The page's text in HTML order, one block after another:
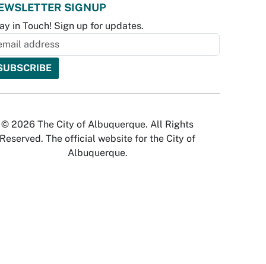
SIGNUP
in Touch! Sign up for updates.
© 2026 The City of Albuquerque. All Rights
Reserved. The official website for the City of
Albuquerque.